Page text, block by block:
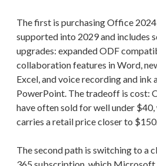
The first is purchasing Office
supported into 2029 and includes
upgrades: expanded ODF
collaboration features in Word,
Excel, and voice recording and
PowerPoint. The tradeoff is cost:
have often sold for well under
carries a retail price closer to
The second path is switching to a